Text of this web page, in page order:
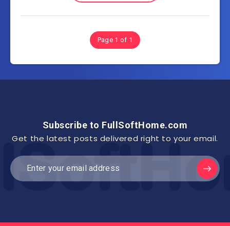
Page 1 of 1
Subscribe to FullSoftHome.com
Get the latest posts delivered right to your email.